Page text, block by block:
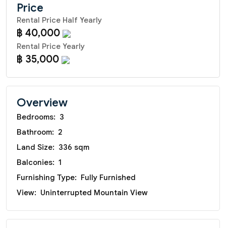
Price
Rental Price Half Yearly
฿ 40,000
Rental Price Yearly
฿ 35,000
Overview
Bedrooms: 3
Bathroom: 2
Land Size: 336 sqm
Balconies: 1
Furnishing Type: Fully Furnished
View: Uninterrupted Mountain View